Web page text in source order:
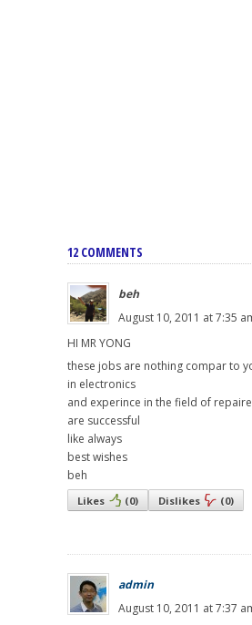
12 COMMENTS
beh
August 10, 2011 at 7:35
HI MR YONG
these jobs are nothing compar to
in electronics
and experince in the field of
are successful
like always
best wishes
beh
Likes (0) Dislikes (0)
admin
August 10, 2011 at 7:37